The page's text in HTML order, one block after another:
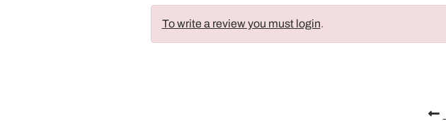
To write a review you must login.